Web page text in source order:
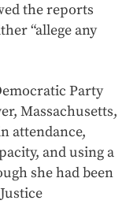
the reports
“allege any
Party
Massachusetts,
attendance,
and using a
she had been